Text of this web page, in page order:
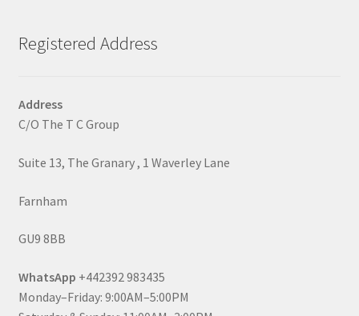
Registered Address
Address
C/O The T C Group
Suite 13, The Granary , 1 Waverley Lane
Farnham
GU9 8BB
WhatsApp +442392 983435
Monday–Friday: 9:00AM–5:00PM